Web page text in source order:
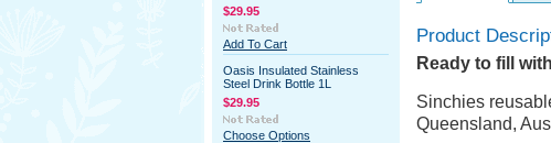
$29.95
Add To Cart
Oasis Insulated Stainless
Steel Drink Bottle 1L
$29.95
Choose Options
Product
Ready to fill
Sinchies
Queensland,